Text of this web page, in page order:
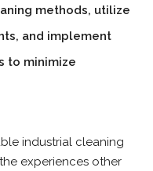
methods, utilize
and implement
to minimize
industrial cleaning
experiences other